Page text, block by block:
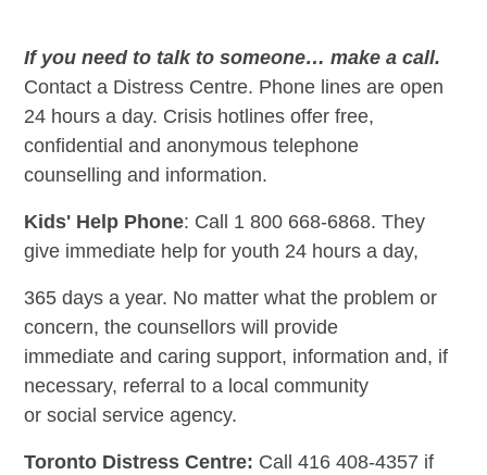
If you need to talk to someone… make a call.
Contact a Distress Centre. Phone lines are open
24 hours a day. Crisis hotlines offer free,
confidential and anonymous telephone
counselling and information.
Kids' Help Phone: Call 1 800 668-6868. They
give immediate help for youth 24 hours a day,
365 days a year. No matter what the problem or
concern, the counsellors will provide
immediate and caring support, information and, if
necessary, referral to a local community
or social service agency.
Toronto Distress Centre: Call 416 408-4357 if